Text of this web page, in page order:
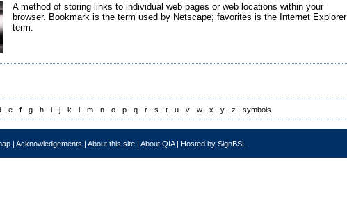
A method of storing links to individual web pages or web locations within your
browser. Bookmark is the term used by Netscape; favorites is the Internet Explorer
term.
- e - f - g - h - i - j - k - l - m - n - o - p - q - r - s - t - u - v - w - x - y - z - symbols
| Acknowledgements | About this site | About QIA| Hosted by SignBSL